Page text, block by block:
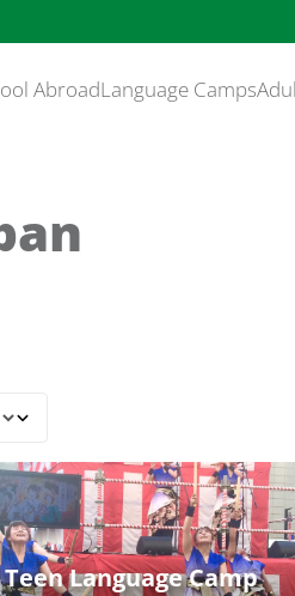
AbroadLanguage Camps
Language Camp